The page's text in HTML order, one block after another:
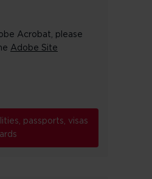
Acrobat, please
Adobe Site
passports, visas